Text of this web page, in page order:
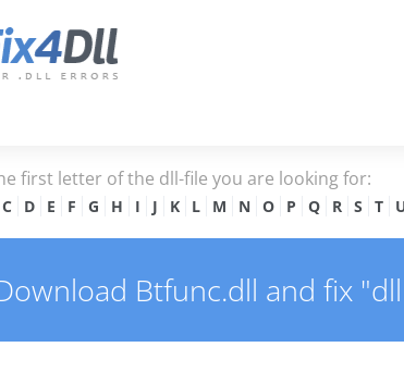
first letter of the dll-file you are looking for:
C D E F G H I J K L M N O P Q R S T
Btfunc.dll and fix